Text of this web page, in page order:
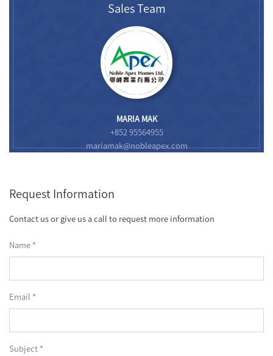
Sales Team
MARIA MAK
+852 95564955
mariamak@nobleapex.com
Request Information
Contact us or give us a call to request more information
Name *
Email *
Subject *